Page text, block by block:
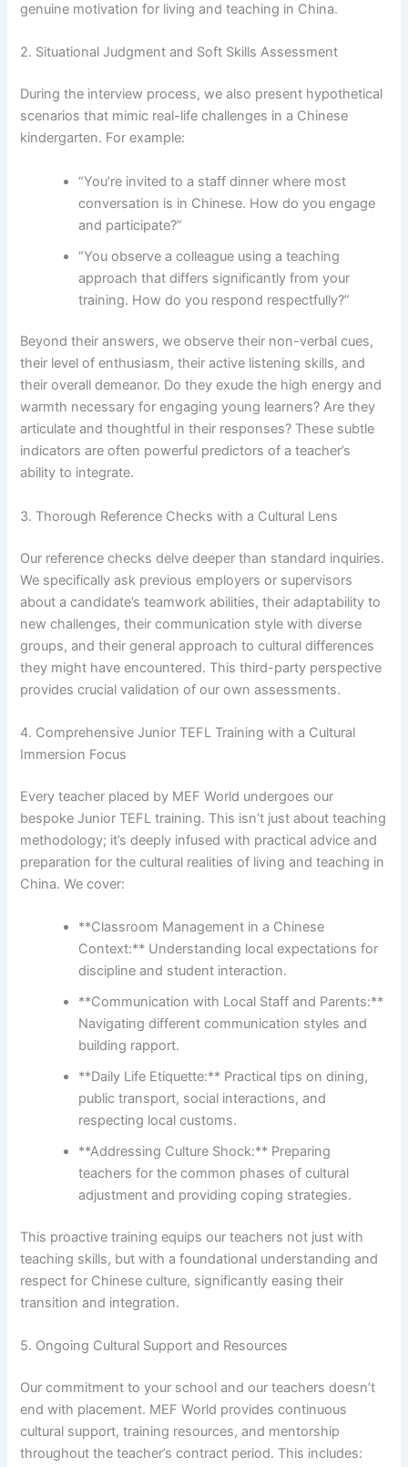
genuine motivation for living and teaching in China.
2. Situational Judgment and Soft Skills Assessment
During the interview process, we also present hypothetical
scenarios that mimic real-life challenges in a Chinese
kindergarten. For example:
“You’re invited to a staff dinner where most
conversation is in Chinese. How do you engage
and participate?”
“You observe a colleague using a teaching
approach that differs significantly from your
training. How do you respond respectfully?”
Beyond their answers, we observe their non-verbal cues,
their level of enthusiasm, their active listening skills, and
their overall demeanor. Do they exude the high energy and
warmth necessary for engaging young learners? Are they
articulate and thoughtful in their responses? These subtle
indicators are often powerful predictors of a teacher’s
ability to integrate.
3. Thorough Reference Checks with a Cultural Lens
Our reference checks delve deeper than standard inquiries.
We specifically ask previous employers or supervisors
about a candidate’s teamwork abilities, their adaptability to
new challenges, their communication style with diverse
groups, and their general approach to cultural differences
they might have encountered. This third-party perspective
provides crucial validation of our own assessments.
4. Comprehensive Junior TEFL Training with a Cultural
Immersion Focus
Every teacher placed by MEF World undergoes our
bespoke Junior TEFL training. This isn’t just about teaching
methodology; it’s deeply infused with practical advice and
preparation for the cultural realities of living and teaching in
China. We cover:
**Classroom Management in a Chinese
Context:** Understanding local expectations for
discipline and student interaction.
**Communication with Local Staff and Parents:**
Navigating different communication styles and
building rapport.
**Daily Life Etiquette:** Practical tips on dining,
public transport, social interactions, and
respecting local customs.
**Addressing Culture Shock:** Preparing
teachers for the common phases of cultural
adjustment and providing coping strategies.
This proactive training equips our teachers not just with
teaching skills, but with a foundational understanding and
respect for Chinese culture, significantly easing their
transition and integration.
5. Ongoing Cultural Support and Resources
Our commitment to your school and our teachers doesn’t
end with placement. MEF World provides continuous
cultural support, training resources, and mentorship
throughout the teacher’s contract period. This includes: